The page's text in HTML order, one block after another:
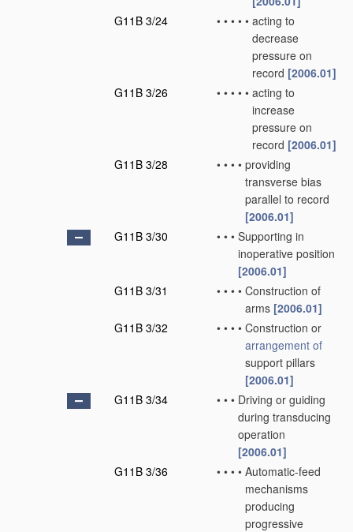
G11B 3/24
• • • • • acting to
decrease
pressure on
record [2006.01]
G11B 3/26
• • • • • acting to
increase
pressure on
record [2006.01]
G11B 3/28
• • • • providing
transverse bias
parallel to record
[2006.01]
G11B 3/30
• • • Supporting in
inoperative position
[2006.01]
G11B 3/31
• • • • Construction of
arms [2006.01]
G11B 3/32
• • • • Construction or
arrangement of
support pillars
[2006.01]
G11B 3/34
• • • Driving or guiding
during transducing
operation
[2006.01]
G11B 3/36
• • • • Automatic-feed
mechanisms
producing
progressive